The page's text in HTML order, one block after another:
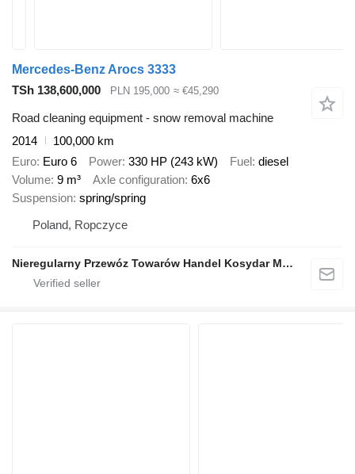
Mercedes-Benz Arocs 3333
TSh 138,600,000
PLN 195,000 ≈ €45,290
Road cleaning equipment - snow removal machine
2014
100,000 km
Euro Euro 6 Power 330 HP (243 kW) Fuel diesel
Volume 9 m³ Axle configuration 6x6
Suspension spring/spring
Poland, Ropczyce
Nieregularny Przewóz Towarów Handel Kosydar Marcin